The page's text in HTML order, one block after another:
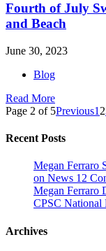
Fourth of July
and Beach
June 30, 2023
Blog
Read More
Page 2 of 5Previous1 2
Recent Posts
Megan Ferraro
on News 12
Megan Ferraro
CPSC National
Archives